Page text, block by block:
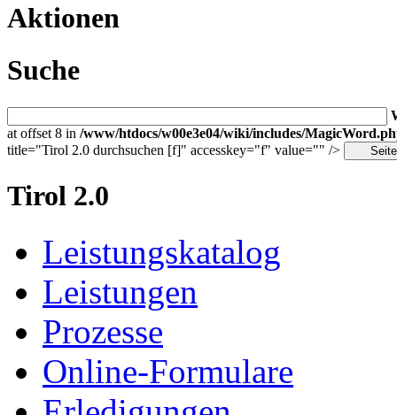
Aktionen
Suche
at offset 8 in /www/htdocs/w00e3e04/wiki/includes/
title="Tirol 2.0 durchsuchen [f]" accesskey="f" value="" />
Tirol 2.0
Leistungskatalog
Leistungen
Prozesse
Online-Formulare